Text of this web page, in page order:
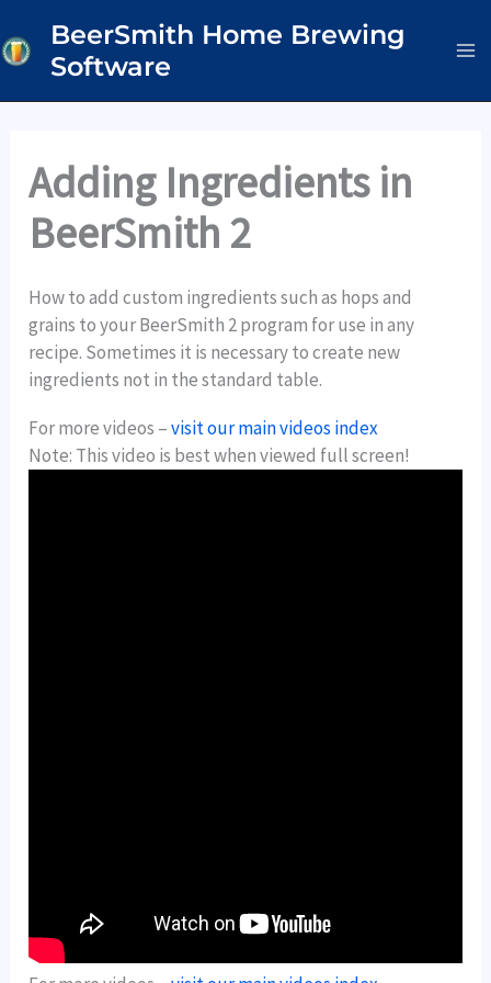
to
content
BeerSmith Home Brewing
Software
Adding Ingredients in
BeerSmith 2
How to add custom ingredients such as hops and
grains to your BeerSmith 2 program for use in any
recipe. Sometimes it is necessary to create new
ingredients not in the standard table.
For more videos –visit our main videos index
Note: This video is best when viewed full screen!